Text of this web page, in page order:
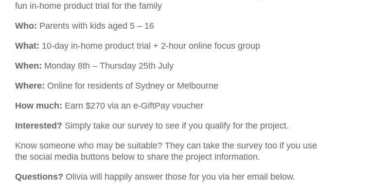
fun in-home product trial for the family
Who: Parents with kids aged 5 – 16
What: 10-day in-home product trial + 2-hour online focus group
When: Monday 8th – Thursday 25th July
Where: Online for residents of Sydney or Melbourne
How much: Earn $270 via an e-GiftPay voucher
Interested? Simply take our survey to see if you qualify for the project.
Know someone who may be suitable? They can take the survey too if you use
the social media buttons below to share the project information.
Questions? Olivia will happily answer those for you via her email below.